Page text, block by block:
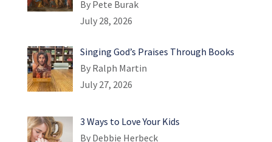
By Pete Burak
July 28, 2026
Singing God’s Praises Through Books
By Ralph Martin
July 27, 2026
3 Ways to Love Your Kids
By Debbie Herbeck